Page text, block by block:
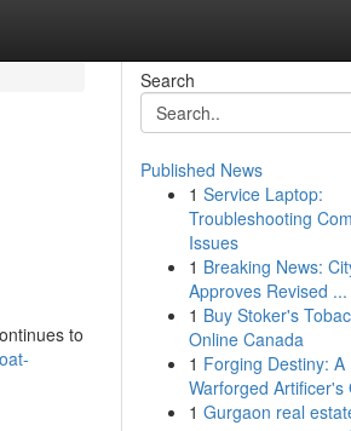
to
Search
Published News
1 Service Laptop:
Troubleshooting
Issues
1 Breaking News:
Approves Revised ...
1 Buy Stoker's
Online Canada
1 Forging Destiny: A
Warforged Artificer's
1 Gurgaon real